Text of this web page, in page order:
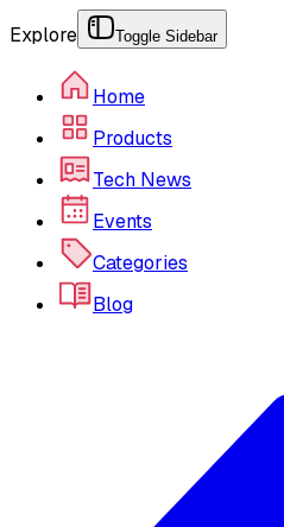
Explore Toggle Sidebar
Home
Products
Tech News
Events
Categories
Blog